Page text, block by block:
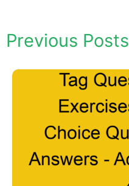
Previous Posts